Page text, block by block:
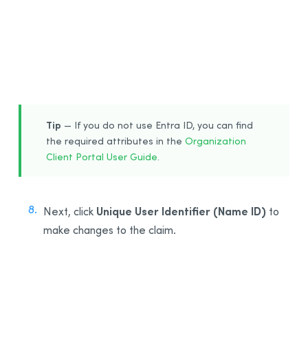
Tip — If you do not use Entra ID, you can find
the required attributes in the Organization
Client Portal User Guide.
Next, click Unique User Identifier (Name ID) to
make changes to the claim.